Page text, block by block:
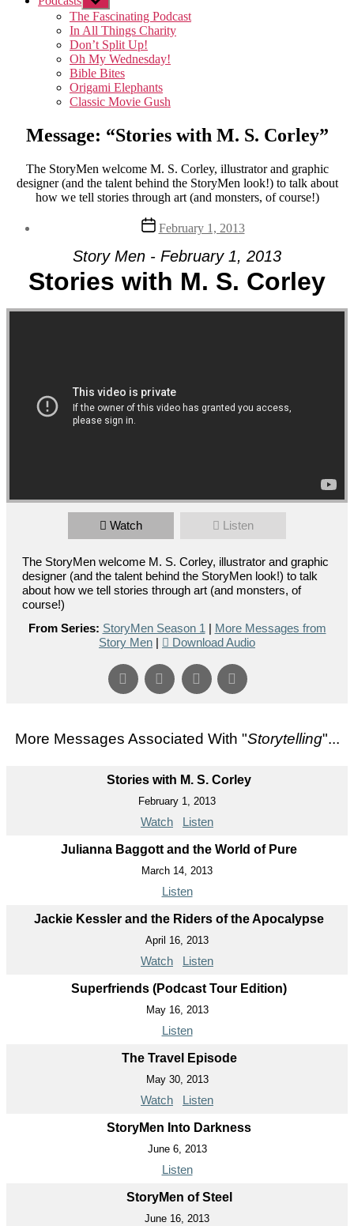
sub
menu
The Fascinating Podcast
In All Things Charity
Don’t Split Up!
Oh My Wednesday!
Bible Bites
Origami Elephants
Classic Movie Gush
Message: “Stories with M. S. Corley”
The StoryMen welcome M. S. Corley, illustrator and graphic
designer (and the talent behind the StoryMen look!) to talk about
how we tell stories through art (and monsters, of course!)
Post
date
February 1, 2013
Story Men - February 1, 2013
Stories with M. S. Corley
Watch Listen
The StoryMen welcome M. S. Corley, illustrator and graphic
designer (and the talent behind the StoryMen look!) to talk
about how we tell stories through art (and monsters, of
course!)
From Series: StoryMen Season 1 | More Messages from
Story Men | Download Audio
More Messages Associated With "Storytelling"...
Stories with M. S. Corley
February 1, 2013
Watch Listen
Julianna Baggott and the World of Pure
March 14, 2013
Listen
Jackie Kessler and the Riders of the Apocalypse
April 16, 2013
Watch Listen
Superfriends (Podcast Tour Edition)
May 16, 2013
Listen
The Travel Episode
May 30, 2013
Watch Listen
StoryMen Into Darkness
June 6, 2013
Listen
StoryMen of Steel
June 16, 2013